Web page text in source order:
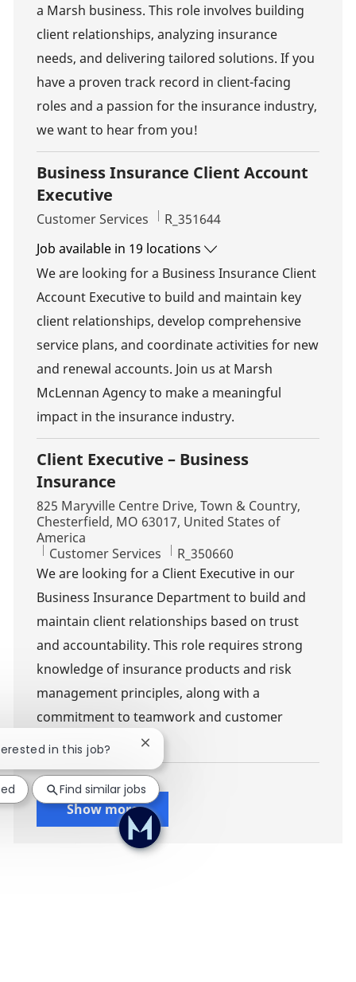
a Marsh business. This role involves building
client relationships, analyzing insurance
needs, and delivering tailored solutions. If you
have a proven track record in client-facing
roles and a passion for the insurance industry,
we want to hear from you!
Business Insurance Client Account
Executive
Category
Customer Services Job Id
R_351644
Job available in 19 locations
We are looking for a Business Insurance Client
Account Executive to build and maintain key
client relationships, develop comprehensive
service plans, and coordinate activities for new
and renewal accounts. Join us at Marsh
McLennan Agency to make a meaningful
impact in the insurance industry.
Client Executive – Business
Insurance
Location
825 Maryville Centre Drive, Town & Country,
Chesterfield, MO 63017, United States of
America
Category
Customer Services Job Id
R_350660
We are looking for a Client Executive in our
Business Insurance Department to build and
maintain client relationships based on trust
and accountability. This role requires strong
knowledge of insurance products and risk
management principles, along with a
commitment to teamwork and customer
service.
Show more
in this job? Close chatbot notification
Find similar jobs